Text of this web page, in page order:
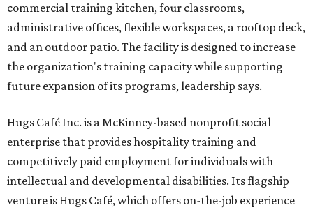
commercial training kitchen, four classrooms,
administrative offices, flexible workspaces, a rooftop deck,
and an outdoor patio. The facility is designed to increase
the organization's training capacity while supporting
future expansion of its programs, leadership says.
Hugs Café Inc. is a McKinney-based nonprofit social
enterprise that provides hospitality training and
competitively paid employment for individuals with
intellectual and developmental disabilities. Its flagship
venture is Hugs Café, which offers on-the-job experience